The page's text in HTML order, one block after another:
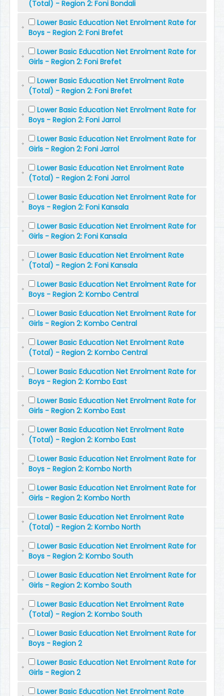
(Total) - Region 2: Foni Bondali
Lower Basic Education Net Enrolment Rate for
Boys - Region 2: Foni Brefet
Lower Basic Education Net Enrolment Rate for
Girls - Region 2: Foni Brefet
Lower Basic Education Net Enrolment Rate
(Total) - Region 2: Foni Brefet
Lower Basic Education Net Enrolment Rate for
Boys - Region 2: Foni Jarrol
Lower Basic Education Net Enrolment Rate for
Girls - Region 2: Foni Jarrol
Lower Basic Education Net Enrolment Rate
(Total) - Region 2: Foni Jarrol
Lower Basic Education Net Enrolment Rate for
Boys - Region 2: Foni Kansala
Lower Basic Education Net Enrolment Rate for
Girls - Region 2: Foni Kansala
Lower Basic Education Net Enrolment Rate
(Total) - Region 2: Foni Kansala
Lower Basic Education Net Enrolment Rate for
Boys - Region 2: Kombo Central
Lower Basic Education Net Enrolment Rate for
Girls - Region 2: Kombo Central
Lower Basic Education Net Enrolment Rate
(Total) - Region 2: Kombo Central
Lower Basic Education Net Enrolment Rate for
Boys - Region 2: Kombo East
Lower Basic Education Net Enrolment Rate for
Girls - Region 2: Kombo East
Lower Basic Education Net Enrolment Rate
(Total) - Region 2: Kombo East
Lower Basic Education Net Enrolment Rate for
Boys - Region 2: Kombo North
Lower Basic Education Net Enrolment Rate for
Girls - Region 2: Kombo North
Lower Basic Education Net Enrolment Rate
(Total) - Region 2: Kombo North
Lower Basic Education Net Enrolment Rate for
Boys - Region 2: Kombo South
Lower Basic Education Net Enrolment Rate for
Girls - Region 2: Kombo South
Lower Basic Education Net Enrolment Rate
(Total) - Region 2: Kombo South
Lower Basic Education Net Enrolment Rate for
Boys - Region 2
Lower Basic Education Net Enrolment Rate for
Girls - Region 2
Lower Basic Education Net Enrolment Rate